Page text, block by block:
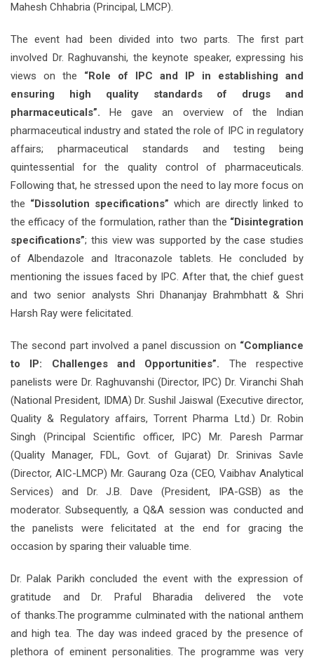
Mahesh Chhabria (Principal, LMCP).
The event had been divided into two parts. The first part
involved Dr. Raghuvanshi, the keynote speaker, expressing his
views on the “Role of IPC and IP in establishing and
ensuring high quality standards of drugs and
pharmaceuticals”. He gave an overview of the Indian
pharmaceutical industry and stated the role of IPC in regulatory
affairs; pharmaceutical standards and testing being
quintessential for the quality control of pharmaceuticals.
Following that, he stressed upon the need to lay more focus on
the “Dissolution specifications” which are directly linked to
the efficacy of the formulation, rather than the “Disintegration
specifications”; this view was supported by the case studies
of Albendazole and Itraconazole tablets. He concluded by
mentioning the issues faced by IPC. After that, the chief guest
and two senior analysts Shri Dhananjay Brahmbhatt & Shri
Harsh Ray were felicitated.
The second part involved a panel discussion on “Compliance
to IP: Challenges and Opportunities”. The respective
panelists were Dr. Raghuvanshi (Director, IPC) Dr. Viranchi Shah
(National President, IDMA) Dr. Sushil Jaiswal (Executive director,
Quality & Regulatory affairs, Torrent Pharma Ltd.) Dr. Robin
Singh (Principal Scientific officer, IPC) Mr. Paresh Parmar
(Quality Manager, FDL, Govt. of Gujarat) Dr. Srinivas Savle
(Director, AIC-LMCP) Mr. Gaurang Oza (CEO, Vaibhav Analytical
Services) and Dr. J.B. Dave (President, IPA-GSB) as the
moderator. Subsequently, a Q&A session was conducted and
the panelists were felicitated at the end for gracing the
occasion by sparing their valuable time.
Dr. Palak Parikh concluded the event with the expression of
gratitude and Dr. Praful Bharadia delivered the vote
of thanks.The programme culminated with the national anthem
and high tea. The day was indeed graced by the presence of
plethora of eminent personalities. The programme was very